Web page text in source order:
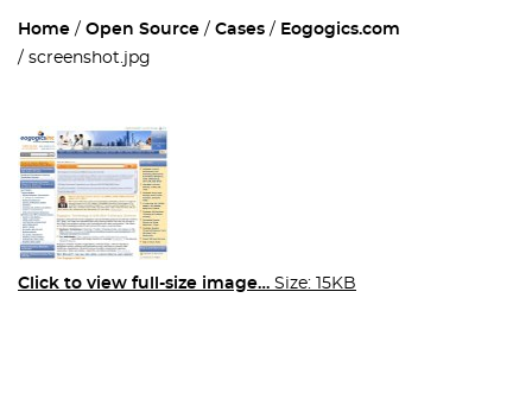
Home Open Source Cases
Eogogics.com
screenshot.jpg
Click to view full-size image… Size: 15KB